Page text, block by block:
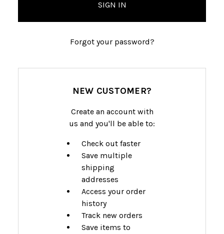
Forgot your password?
NEW CUSTOMER?
Create an account with
us and you'll be able to:
Check out faster
Save multiple
shipping
addresses
Access your order
history
Track new orders
Save items to